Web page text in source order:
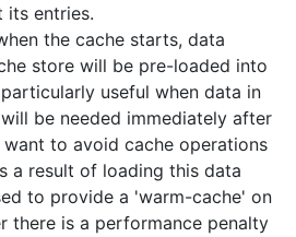
its entries.
the cache starts, data
store will be pre-loaded into
useful when data in
be needed immediately after
to avoid cache operations
a result of loading this data
to provide a 'warm-cache' on
there is a performance penalty